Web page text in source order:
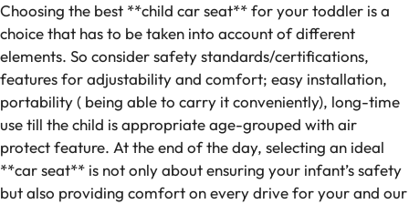
Choosing the best **child car seat** for your toddler is a
choice that has to be taken into account of different
elements. So consider safety standards/certifications,
features for adjustability and comfort; easy installation,
portability ( being able to carry it conveniently), long-time
use till the child is appropriate age-grouped with air
protect feature. At the end of the day, selecting an ideal
**car seat** is not only about ensuring your infant’s safety
but also providing comfort on every drive for your and our